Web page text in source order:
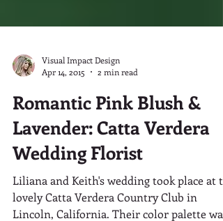
Apr 14, 2015
2 min read
Romantic Pink Blush &
Lavender: Catta Verdera
Wedding Florist